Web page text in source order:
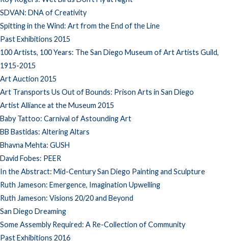
SDVAN: DNA of Creativity
Spitting in the Wind: Art from the End of the Line
Past Exhibitions 2015
100 Artists, 100 Years: The San Diego Museum of Art Artists Guild,
1915-2015
Art Auction 2015
Art Transports Us Out of Bounds: Prison Arts in San Diego
Artist Alliance at the Museum 2015
Baby Tattoo: Carnival of Astounding Art
BB Bastidas: Altering Altars
Bhavna Mehta: GUSH
David Fobes: PEER
In the Abstract: Mid-Century San Diego Painting and Sculpture
Ruth Jameson: Emergence, Imagination Upwelling
Ruth Jameson: Visions 20/20 and Beyond
San Diego Dreaming
Some Assembly Required: A Re-Collection of Community
Past Exhibitions 2016